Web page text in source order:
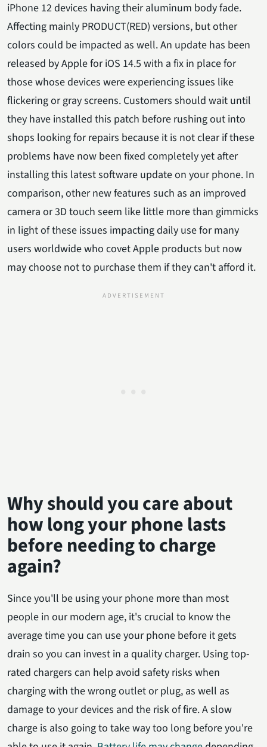
iPhone 12 devices having their aluminum body fade.
Affecting mainly PRODUCT(RED) versions, but other
colors could be impacted as well. An update has been
released by Apple for iOS 14.5 with a fix in place for
those whose devices were experiencing issues like
flickering or gray screens. Customers should wait until
they have installed this patch before rushing out into
shops looking for repairs because it is not clear if these
problems have now been fixed completely yet after
installing this latest software update on your phone. In
comparison, other new features such as an improved
camera or 3D touch seem like little more than gimmicks
in light of these issues impacting daily use for many
users worldwide who covet Apple products but now
may choose not to purchase them if they can't afford it.
Why should you care about
how long your phone lasts
before needing to charge
again?
Since you'll be using your phone more than most
people in our modern age, it's crucial to know the
average time you can use your phone before it gets
drain so you can invest in a quality charger. Using top-
rated chargers can help avoid safety risks when
charging with the wrong outlet or plug, as well as
damage to your devices and the risk of fire. A slow
charge is also going to take way too long before you're